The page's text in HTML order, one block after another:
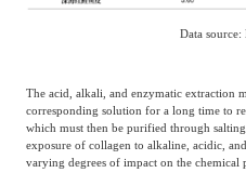
Data
The acid, alkali, and enzymatic extraction
corresponding solution for a long time to
which must then be purified through
exposure of collagen to alkaline, acidic,
varying degrees of impact on the chemical